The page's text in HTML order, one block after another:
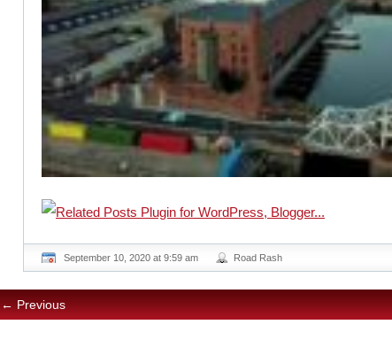
September 10, 2020 at 9:59 am Road Rash
← Previous